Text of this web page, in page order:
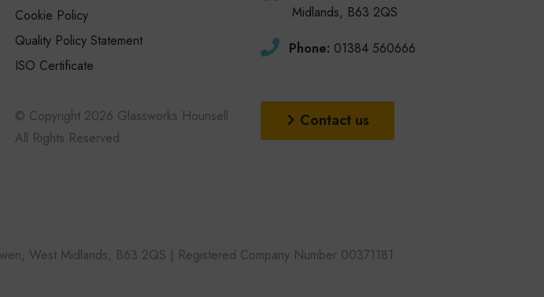
Cookie Policy
Quality Policy Statement
ISO Certificate
© Copyright 2026 Glassworks Hounsell.
All Rights Reserved
Midlands, B63 2QS
Phone: 01384 560666
Contact us
West Midlands, B63 2QS | Registered Company Number 00371181